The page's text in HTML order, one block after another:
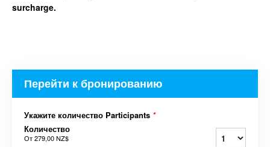
surcharge.
Перейти к бронированию
Укажите количество Participants *
Количество
От279,00 NZ$